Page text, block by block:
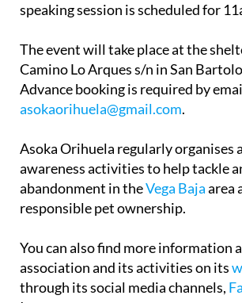
speaking session is scheduled for
The event will take place at the
Camino Lo Arques s/n in San
Advance booking is required by
asokaorihuela@gmail.com.
Asoka Orihuela regularly organises
awareness activities to help tackle
abandonment in theVega Bajaarea
responsible pet ownership.
You can also find more information
association and its activities on its
through its social media channels,